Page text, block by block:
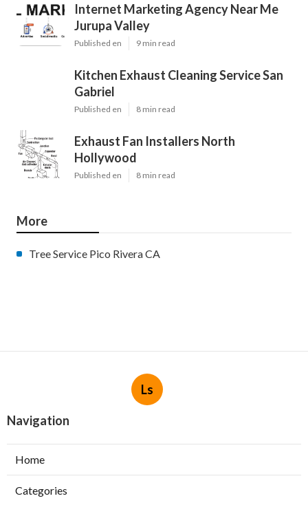
Internet Marketing Agency Near Me
Jurupa Valley
Published en 9 min read
Kitchen Exhaust Cleaning Service San
Gabriel
Published en 8 min read
Exhaust Fan Installers North
Hollywood
Published en 8 min read
More
Tree Service Pico Rivera CA
Ls
Navigation
Home
Categories